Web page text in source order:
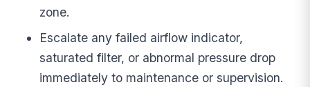
zone.
Escalate any failed airflow indicator,
saturated filter, or abnormal pressure drop
immediately to maintenance or supervision.